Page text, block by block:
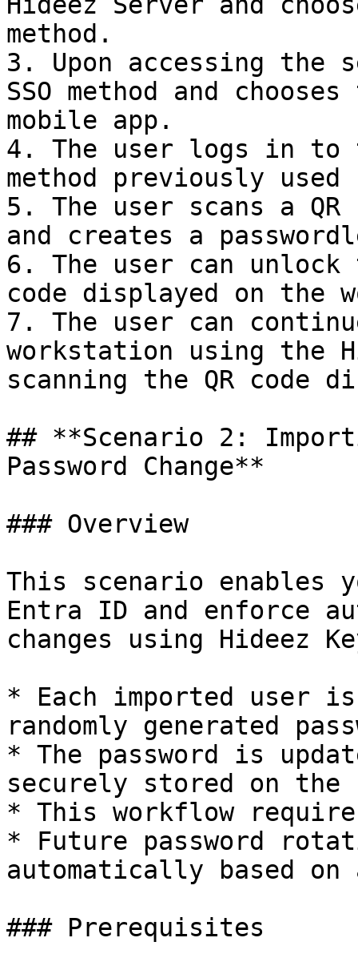
method.
3. Upon accessing the
SSO method and
mobile app.
4. The user logs in to
method previously
5. The user scans a
and creates a
6. The user can unlock
code displayed on the
7. The user can
workstation using the
scanning the QR code
## **Scenario 2:
Password Change**
### Overview
This scenario enables
Entra ID and enforce
changes using Hideez
* Each imported user
randomly generated
* The password is
securely stored on the
* This workflow
* Future password
automatically based
### Prerequisites